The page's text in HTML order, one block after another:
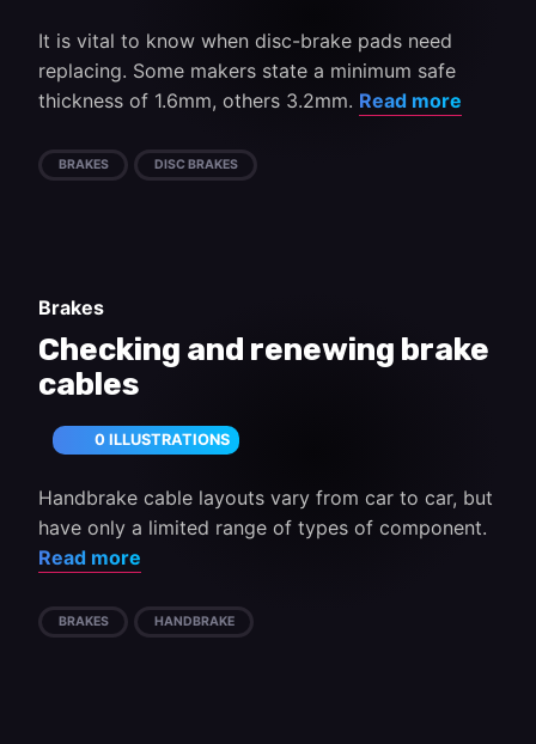
It is vital to know when disc-brake pads need
replacing. Some makers state a minimum safe
thickness of 1.6mm, others 3.2mm. Read more
BRAKES DISC BRAKES
Brakes
Checking and renewing brake
cables
0 ILLUSTRATIONS
Handbrake cable layouts vary from car to car, but
have only a limited range of types of component.
Read more
BRAKES HANDBRAKE